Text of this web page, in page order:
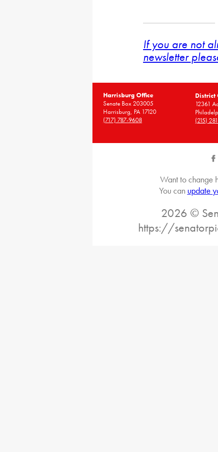
If you are not
newsletter
Harrisburg Office
Senate Box 203005
Harrisburg, PA 17120
(717) 787-9608
District
12361
(215)
Want to change
You can update
2026 ©
https://